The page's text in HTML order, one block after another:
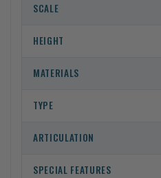
SCALE
HEIGHT
MATERIALS
TYPE
ARTICULATION
SPECIAL FEATURES